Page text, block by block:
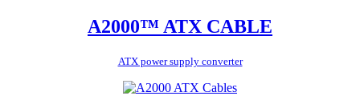
A2000™ ATX CABLE
ATX power supply converter